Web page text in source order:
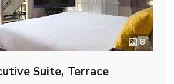
8
Suite, Terrace